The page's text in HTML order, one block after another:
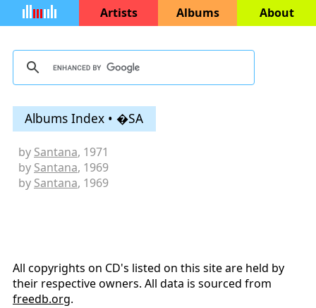
Artists Albums About
Albums Index • �SA
by Santana, 1971
by Santana, 1969
by Santana, 1969
All copyrights on CD's listed on this site are held by
their respective owners. All data is sourced from
freedb.org.